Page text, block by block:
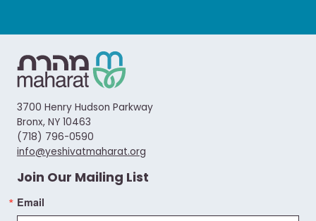
3700 Henry Hudson Parkway
Bronx, NY 10463
(718) 796-0590
info@yeshivatmaharat.org
Join Our Mailing List
Email